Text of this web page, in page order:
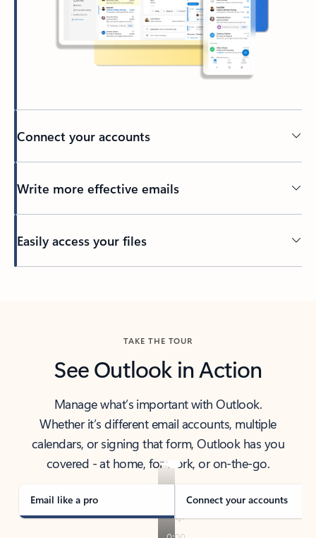
Connect your accounts
Write more effective emails
Easily access your files
TAKE THE TOUR
See Outlook in Action
Manage what’s important with Outlook.
Whether it’s different email accounts, multiple
calendars, or signing that form, Outlook has you
covered - at home, for work, or on-the-go.
Email like a pro Connect your accounts